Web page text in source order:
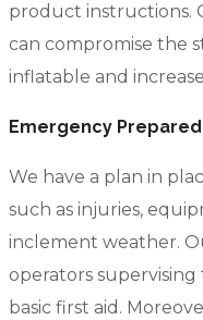
product instructions.
can compromise the
inflatable and
Emergency
We have a plan in
such as injuries,
inclement weather.
operators
basic first aid.